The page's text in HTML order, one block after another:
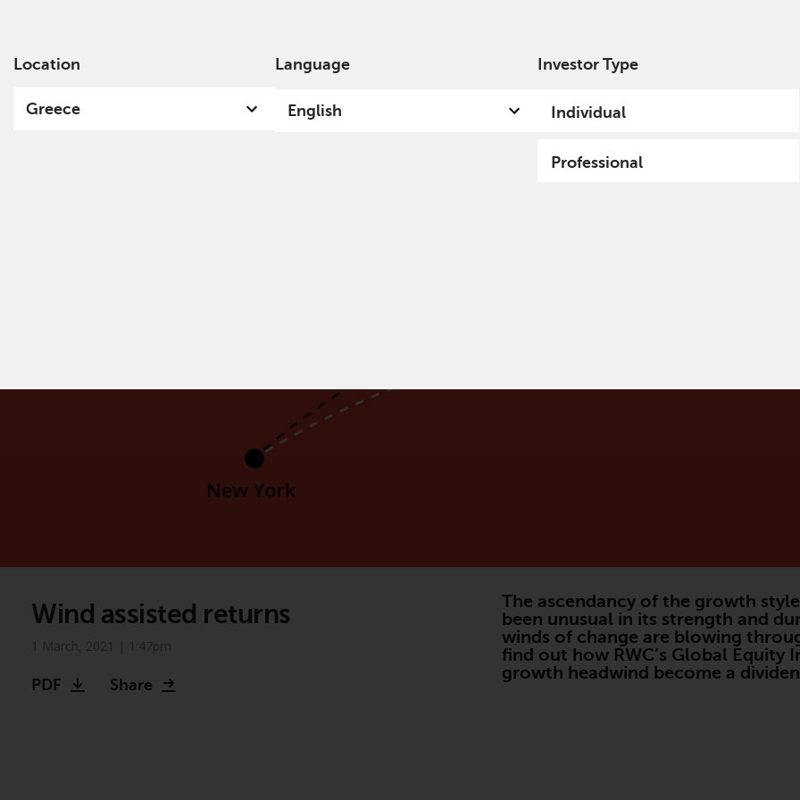
Location
Greece
Language
English
Investor Type
Individual
Professional
Wind assisted returns
PDF Share
The ascendancy of the growth
been unusual in its strength and
winds of change are blowing
find out how RWC’s Global
growth headwind become a